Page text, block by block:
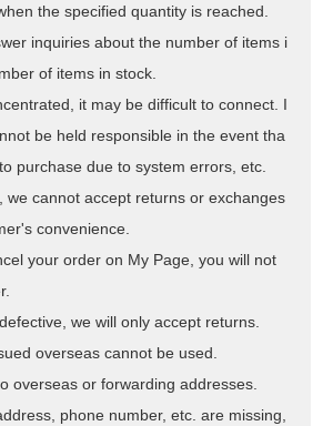
the specified quantity is reached.
inquiries about the number of items i
of items in stock.
it may be difficult to connect. I
be held responsible in the event tha
purchase due to system errors, etc.
we cannot accept returns or exchanges
convenience.
your order on My Page, you will not
we will only accept returns.
overseas cannot be used.
overseas or forwarding addresses.
phone number, etc. are missing,